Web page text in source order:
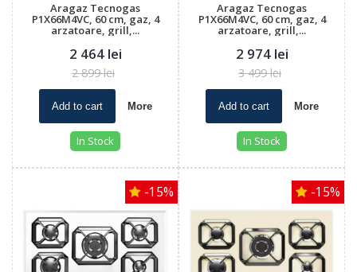
Aragaz Tecnogas
P1X66M4VC, 60 cm, gaz, 4
arzatoare, grill,...
2 464 lei
2 899 lei
Add to cart More
In Stock
Aragaz Tecnogas
P1X66M4VC, 60 cm, gaz, 4
arzatoare, grill,...
2 974 lei
3 499 lei
Add to cart More
In Stock
-15% -15%